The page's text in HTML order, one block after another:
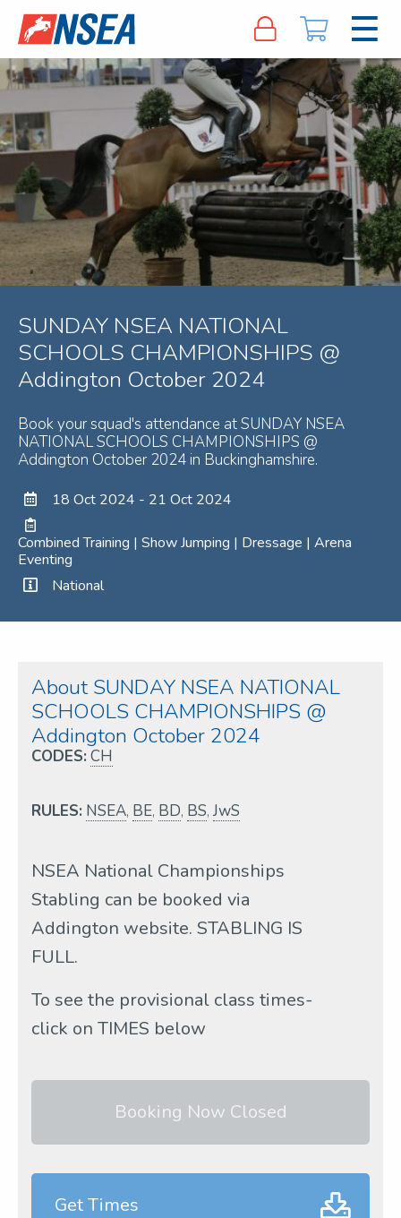
SUNDAY NSEA NATIONAL
SCHOOLS CHAMPIONSHIPS @
Addington October 2024
Book your squad's attendance at SUNDAY NSEA
NATIONAL SCHOOLS CHAMPIONSHIPS @
Addington October 2024 in Buckinghamshire.
18 Oct 2024 - 21 Oct 2024
Combined Training | Show Jumping | Dressage | Arena
Eventing
National
About SUNDAY NSEA NATIONAL
SCHOOLS CHAMPIONSHIPS @
Addington October 2024
CODES: CH
RULES: NSEA, BE, BD, BS, JwS
NSEA National Championships
Stabling can be booked via
Addington website. STABLING IS
FULL.
To see the provisional class times-
click on TIMES below
Booking Now Closed
Get Times